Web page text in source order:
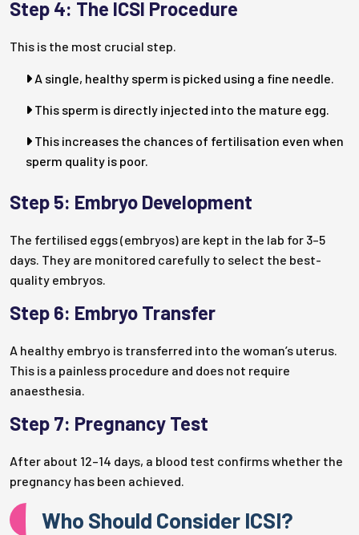
Step 4: The ICSI Procedure
This is the most crucial step.
A single, healthy sperm is picked using a fine needle.
This sperm is directly injected into the mature egg.
This increases the chances of fertilisation even when
sperm quality is poor.
Step 5: Embryo Development
The fertilised eggs (embryos) are kept in the lab for 3–5
days. They are monitored carefully to select the best-
quality embryos.
Step 6: Embryo Transfer
A healthy embryo is transferred into the woman’s uterus.
This is a painless procedure and does not require
anaesthesia.
Step 7: Pregnancy Test
After about 12–14 days, a blood test confirms whether the
pregnancy has been achieved.
Who Should Consider ICSI?